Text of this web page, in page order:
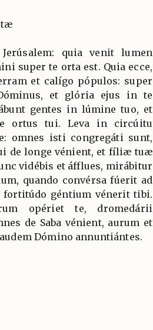
quia venit lumen
super te orta est. Quia ecce,
et calígo pópulos: super
et glória ejus in te
gentes in lúmine tuo, et
ortus tui. Leva in circúitu
omnes isti congregáti sunt,
de longe vénient, et fíliæ tuæ
vidébis et áfflues, mirábitur
quando convérsa fúerit ad
géntium vénerit tibi.
opériet te, dromedárii
de Saba vénient, aurum et
Dómino annuntiántes.